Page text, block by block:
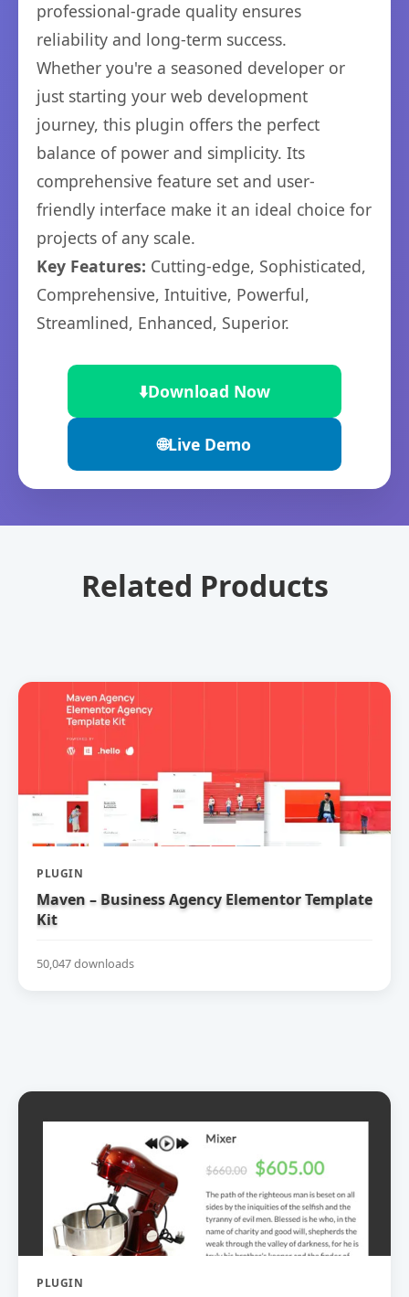
professional-grade quality ensures
reliability and long-term success.
Whether you're a seasoned developer or
just starting your web development
journey, this plugin offers the perfect
balance of power and simplicity. Its
comprehensive feature set and user-
friendly interface make it an ideal choice for
projects of any scale.
Key Features: Cutting-edge, Sophisticated,
Comprehensive, Intuitive, Powerful,
Streamlined, Enhanced, Superior.
⬇️Download Now
🌐Live Demo
Related Products
PLUGIN
Maven – Business Agency Elementor Template
Kit
50,047 downloads
PLUGIN